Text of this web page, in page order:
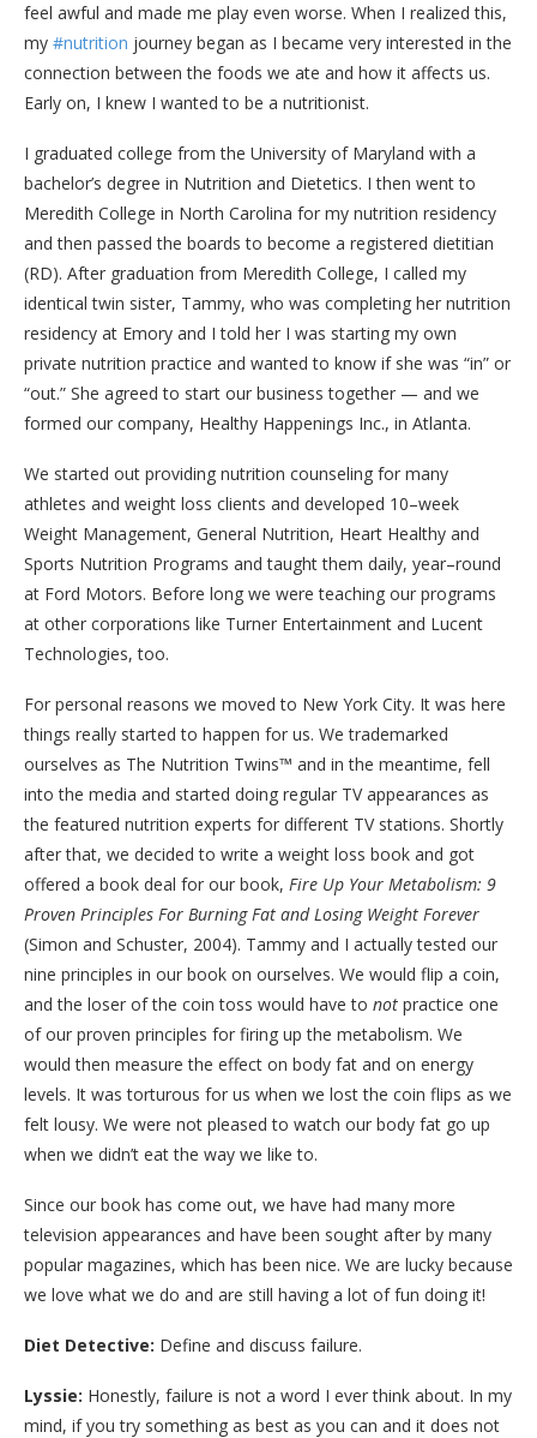
feel awful and made me play even worse. When I realized this,
my #nutrition journey began as I became very interested in the
connection between the foods we ate and how it affects us.
Early on, I knew I wanted to be a nutritionist.
I graduated college from the University of Maryland with a
bachelor’s degree in Nutrition and Dietetics. I then went to
Meredith College in North Carolina for my nutrition residency
and then passed the boards to become a registered dietitian
(RD). After graduation from Meredith College, I called my
identical twin sister, Tammy, who was completing her nutrition
residency at Emory and I told her I was starting my own
private nutrition practice and wanted to know if she was “in” or
“out.” She agreed to start our business together — and we
formed our company, Healthy Happenings Inc., in Atlanta.
We started out providing nutrition counseling for many
athletes and weight loss clients and developed 10–week
Weight Management, General Nutrition, Heart Healthy and
Sports Nutrition Programs and taught them daily, year–round
at Ford Motors. Before long we were teaching our programs
at other corporations like Turner Entertainment and Lucent
Technologies, too.
For personal reasons we moved to New York City. It was here
things really started to happen for us. We trademarked
ourselves as The Nutrition Twins™ and in the meantime, fell
into the media and started doing regular TV appearances as
the featured nutrition experts for different TV stations. Shortly
after that, we decided to write a weight loss book and got
offered a book deal for our book, Fire Up Your Metabolism: 9
Proven Principles For Burning Fat and Losing Weight Forever
(Simon and Schuster, 2004). Tammy and I actually tested our
nine principles in our book on ourselves. We would flip a coin,
and the loser of the coin toss would have to not practice one
of our proven principles for firing up the metabolism. We
would then measure the effect on body fat and on energy
levels. It was torturous for us when we lost the coin flips as we
felt lousy. We were not pleased to watch our body fat go up
when we didn’t eat the way we like to.
Since our book has come out, we have had many more
television appearances and have been sought after by many
popular magazines, which has been nice. We are lucky because
we love what we do and are still having a lot of fun doing it!
Diet Detective: Define and discuss failure.
Lyssie: Honestly, failure is not a word I ever think about. In my
mind, if you try something as best as you can and it does not